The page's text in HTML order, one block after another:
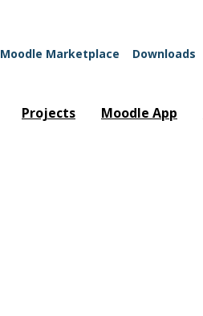
Moodle Marketplace Downloads
Projects Moodle App